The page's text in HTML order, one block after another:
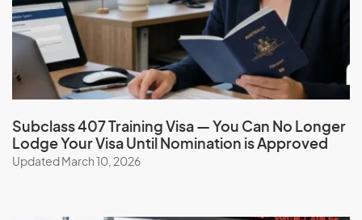
G
Gabon
Gambia
Georgia
Subclass 407 Training Visa — You Can No Longer
Lodge Your Visa Until Nomination is Approved
Updated March 10, 2026